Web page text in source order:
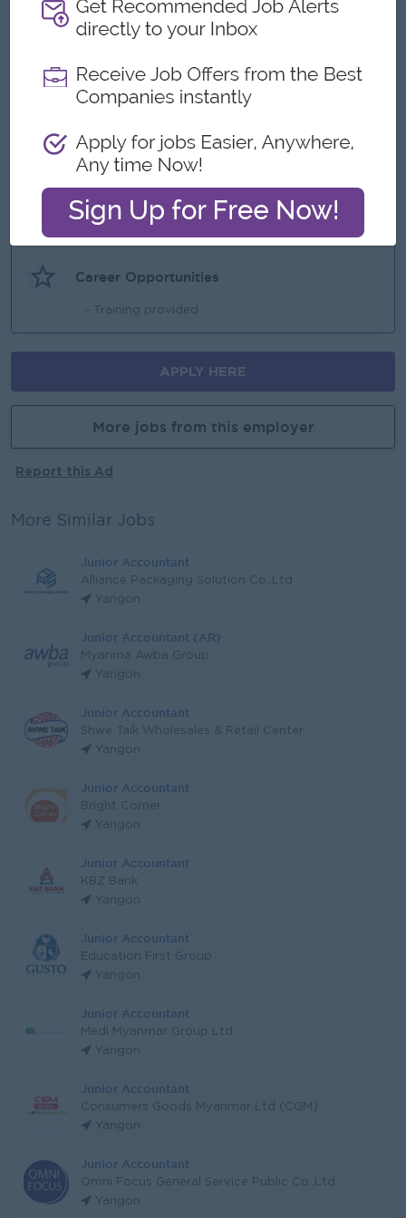
Benefits
- Yearly increment
- Yearly bonus
Highlights
Join a winning team
You can make a difference
Career Opportunities
- Training provided
APPLY HERE
More jobs from this employer
Report this Ad
More Similar Jobs
Junior Accountant
Alliance Packaging Solution Co.,Ltd
Yangon
Junior Accountant (AR)
Myanma Awba Group
Yangon
Junior Accountant
Shwe Taik Wholesales & Retail Center
Yangon
Junior Accountant
Bright Corner
Yangon
Junior Accountant
KBZ Bank
Yangon
Junior Accountant
Education First Group
Yangon
Junior Accountant
Medi Myanmar Group Ltd
Yangon
Junior Accountant
Consumers Goods Myanmar Ltd (CGM)
Yangon
Junior Accountant
Omni Focus General Service Public Co.,Ltd
Yangon